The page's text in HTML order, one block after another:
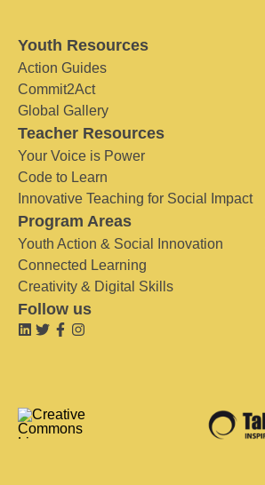
Youth Resources
Action Guides
Commit2Act
Global Gallery
Teacher Resources
Your Voice is Power
Code to Learn
Innovative Teaching for Social Impact
Program Areas
Youth Action & Social Innovation
Connected Learning
Creativity & Digital Skills
Follow us